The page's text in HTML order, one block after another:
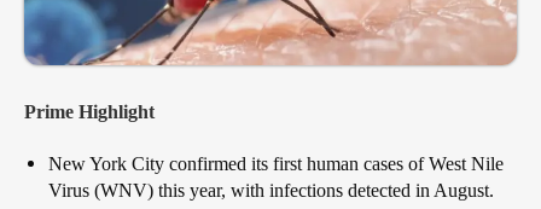
Prime Highlight
New York City confirmed its first human cases of West Nile
Virus (WNV) this year, with infections detected in August.